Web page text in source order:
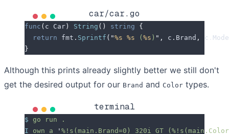
car/car.go
func ( c Car) String () string {
  return
fmt . Sprintf ( "%s %s (%s ) " , c . Brand , c
}
Although this prints already slightly better we still don't
get the desired output for our Brand and Color types.
terminal
$ go run .
I own a ' %!s(main.Brand=0) 320i GT